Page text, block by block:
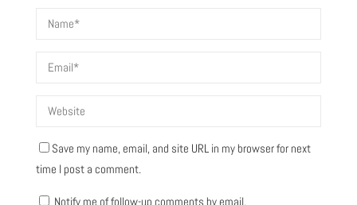
Save my name, email, and site URL in my browser for next
time I post a comment.
Notify me of follow-up comments by email.